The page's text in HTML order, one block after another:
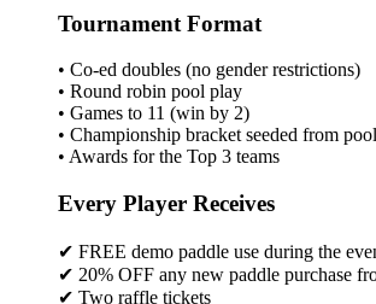
Tournament Format
• Co-ed doubles (no gender restrictions)
• Round robin pool play
• Games to 11 (win by 2)
• Championship bracket seeded from
• Awards for the Top 3 teams
Every Player Receives
✔ FREE demo paddle use during the
✔ 20% OFF any new paddle purchase
✔ Two raffle tickets